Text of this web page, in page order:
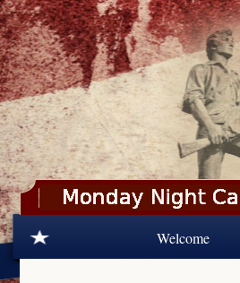
Skip to main content
Welcome